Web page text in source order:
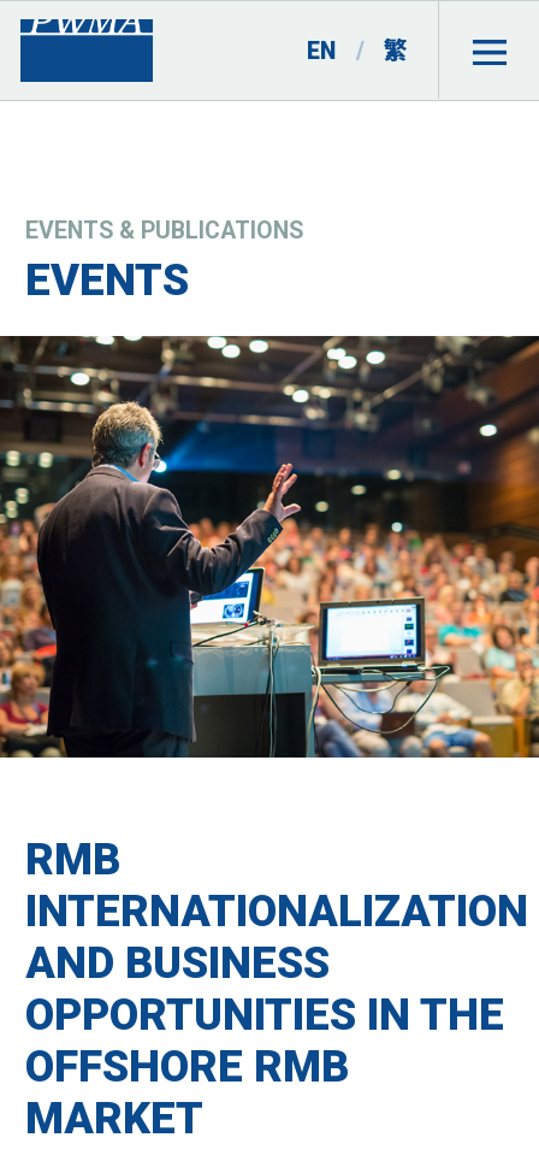
EN / 繁
EVENTS & PUBLICATIONS
EVENTS
RMB
INTERNATIONALIZATION
AND BUSINESS
OPPORTUNITIES IN THE
OFFSHORE RMB
MARKET